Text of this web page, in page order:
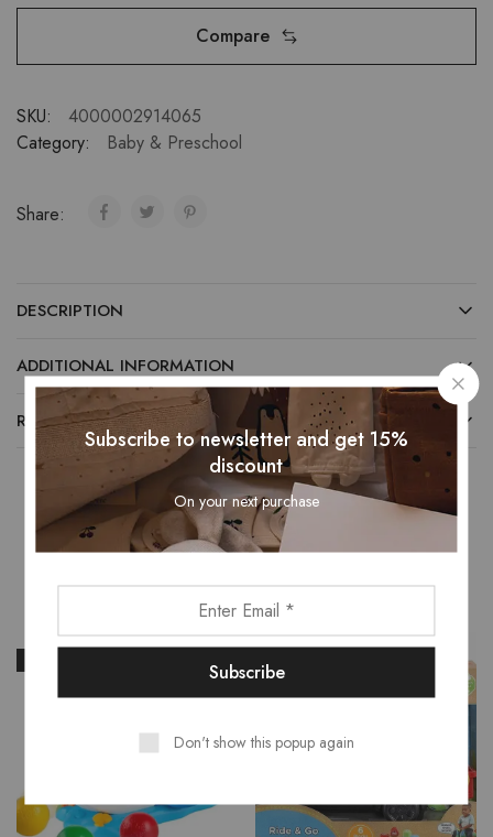
Compare
SKU:
4000002914065
Category:
Baby & Preschool
Share:
DESCRIPTION
ADDITIONAL INFORMATION
REVIEWS (0)
Related Products
- 15%
Subscribe to newsletter and get 15%
discount
On your next purchase
Don't show this popup again